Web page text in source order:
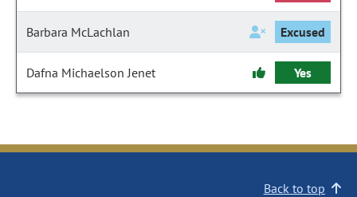
Barbara McLachlan Excused
Dafna Michaelson Jenet Yes
Back to top